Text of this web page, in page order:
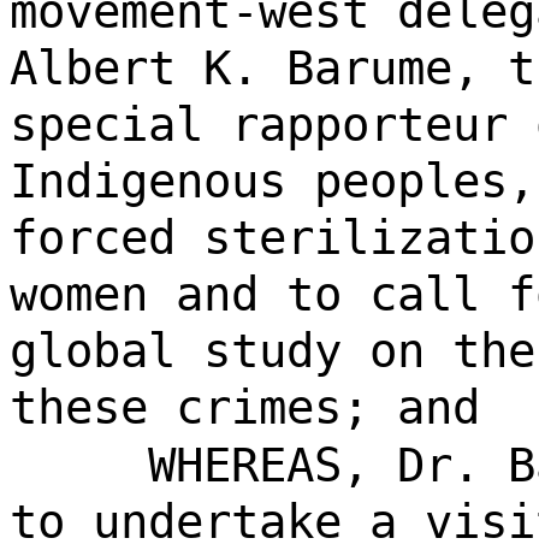
movement-west
Albert K. Barume,
special
Indigenous
forced
women and to call
global study on
these crimes; and
WHEREAS, Dr.
to undertake a